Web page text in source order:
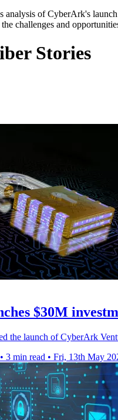
analysis of CyberArk's
challenges and
Stories
$30M
the launch of CyberArk
• 3 min read • Fri, 13th May